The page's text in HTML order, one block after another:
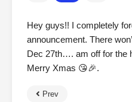
Hey guys!! I completely
announcement. There
Dec 27th…. am off for the
Merry Xmas 😘🎉.
Prev